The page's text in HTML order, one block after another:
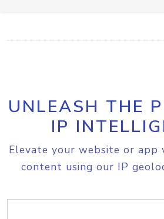
UNLEASH THE
IP
Elevate your website or app
content using our IP